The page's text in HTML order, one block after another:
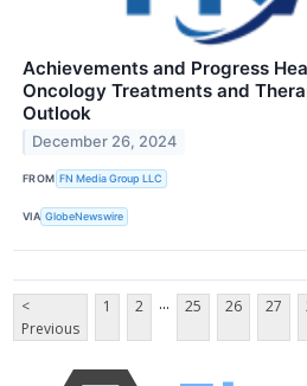
Achievements and Progress
Oncology Treatments and
Outlook
December 26, 2024
FROM FN Media Group LLC
VIA GlobeNewswire
<
Previous
1 2 ... 25 26 27